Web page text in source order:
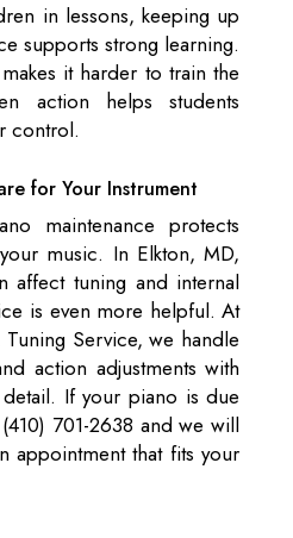
in lessons, keeping up
supports strong learning.
it harder to train the
action helps students
control.
for Your Instrument
maintenance protects
music. In Elkton, MD,
affect tuning and internal
is even more helpful. At
Service, we handle
action adjustments with
If your piano is due
701-2638 and we will
appointment that fits your